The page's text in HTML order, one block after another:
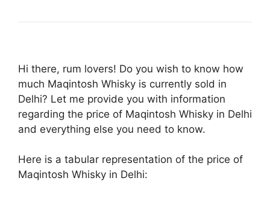
Hi there, rum lovers! Do you wish to know how
much Maqintosh Whisky is currently sold in
Delhi? Let me provide you with information
regarding the price of Maqintosh Whisky in Delhi
and everything else you need to know.
Here is a tabular representation of the price of
Maqintosh Whisky in Delhi: